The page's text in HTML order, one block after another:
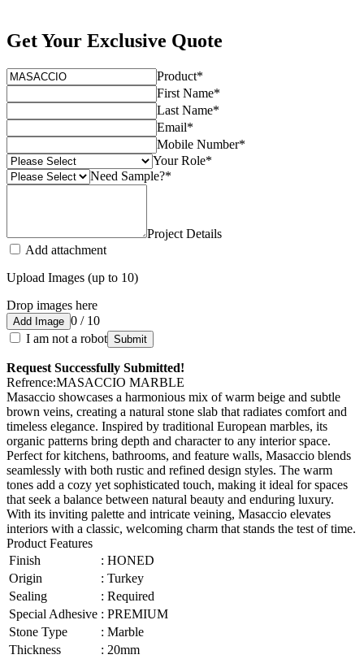
Get Your Exclusive Quote
Product*
First Name*
Last Name*
Email*
Mobile Number*
Your Role*
Need Sample?*
Project Details
Add attachment
Upload Images (up to 10)
Drop images here
Add Image 0 / 10
I am not a robot Submit
Request Successfully Submitted!
Refrence:MASACCIO MARBLE
Masaccio showcases a harmonious mix of warm beige and subtle
brown veins, creating a natural stone slab that radiates comfort and
timeless elegance. Inspired by traditional European marbles, its
organic patterns bring depth and character to any interior space.
Perfect for kitchens, bathrooms, and feature walls, Masaccio blends
seamlessly with both rustic and refined design styles. The warm
tones add a cozy yet sophisticated touch, making it ideal for spaces
that seek a balance between natural beauty and enduring luxury.
With its inviting palette and intricate veining, Masaccio elevates
interiors with a classic, welcoming charm that stands the test of time.
Product Features
Finish
: HONED
Origin
: Turkey
Sealing
: Required
Special Adhesive : PREMIUM
Stone Type
: Marble
Thickness
: 20mm